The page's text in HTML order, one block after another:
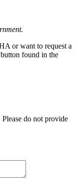
or want to request a
found in the
do not provide